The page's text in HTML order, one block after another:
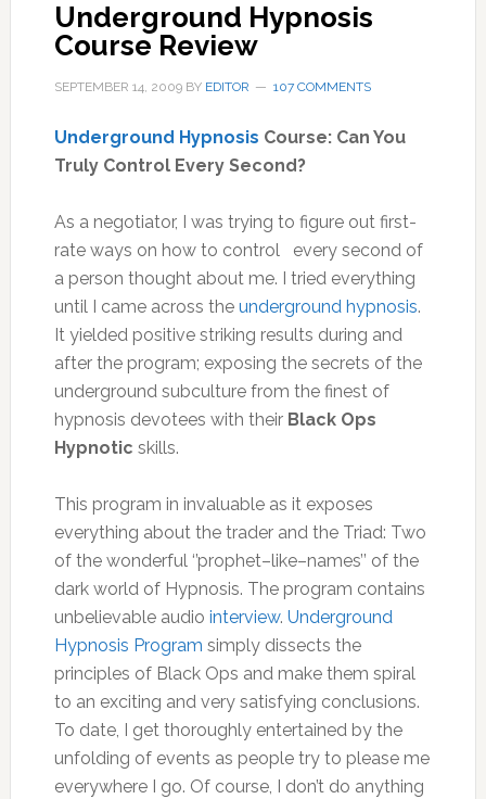
Underground Hypnosis
Course Review
SEPTEMBER 14, 2009BY EDITOR 107 COMMENTS
Underground Hypnosis Course: Can You
Truly Control Every Second?
As a negotiator, I was trying to figure out first-
rate ways on how to control every second of
a person thought about me. I tried everything
until I came across the underground hypnosis.
It yielded positive striking results during and
after the program; exposing the secrets of the
underground subculture from the finest of
hypnosis devotees with their Black Ops
Hypnotic skills.
This program in invaluable as it exposes
everything about the trader and the Triad: Two
of the wonderful ‘’prophet–like–names’’ of the
dark world of Hypnosis. The program contains
unbelievable audio interview. Underground
Hypnosis Program simply dissects the
principles of Black Ops and make them spiral
to an exciting and very satisfying conclusions.
To date, I get thoroughly entertained by the
unfolding of events as people try to please me
everywhere I go. Of course, I don’t do anything